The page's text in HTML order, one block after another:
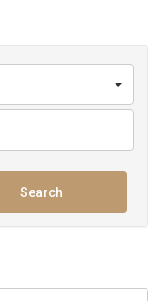
Search